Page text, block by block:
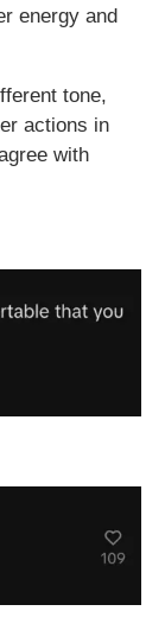
energy and
tone,
actions in
with